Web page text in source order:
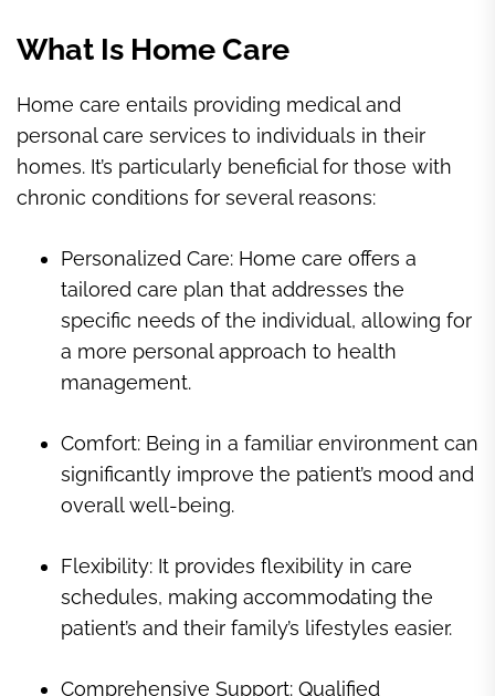
What Is Home Care
Home care entails providing medical and
personal care services to individuals in their
homes. It’s particularly beneficial for those with
chronic conditions for several reasons:
Personalized Care: Home care offers a
tailored care plan that addresses the
specific needs of the individual, allowing for
a more personal approach to health
management.
Comfort: Being in a familiar environment can
significantly improve the patient’s mood and
overall well-being.
Flexibility: It provides flexibility in care
schedules, making accommodating the
patient’s and their family’s lifestyles easier.
Comprehensive Support: Qualified